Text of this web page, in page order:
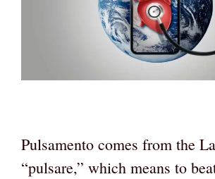
Pulsamento comes from the
“pulsare,” which means to